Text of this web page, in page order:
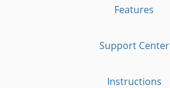
Features
Support Center
Instructions